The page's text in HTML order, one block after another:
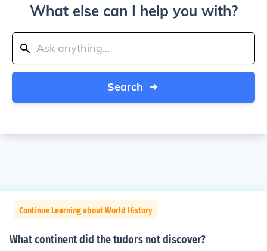
What else can I help you with?
Search
Continue Learning about World History
What continent did the tudors not discover?